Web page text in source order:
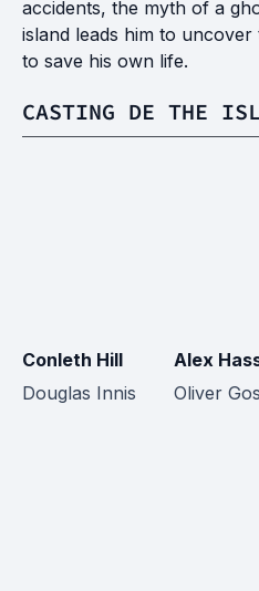
accidents, the myth of a
island leads him to
to save his own life.
CASTING DE THE
Conleth Hill
Douglas Innis
Alex
Oliver